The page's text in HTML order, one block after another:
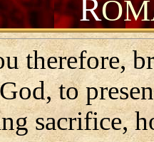
R
therefore,
to
sacrifice,